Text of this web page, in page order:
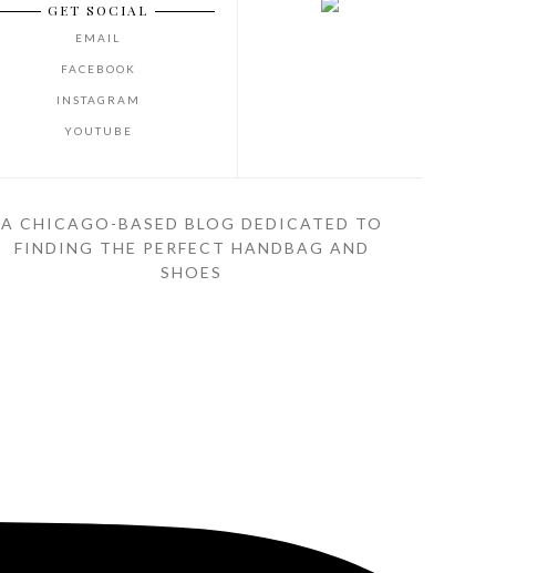
GET SOCIAL
EMAIL
FACEBOOK
INSTAGRAM
YOUTUBE
A CHICAGO-BASED BLOG DEDICATED TO
FINDING THE PERFECT HANDBAG AND
SHOES